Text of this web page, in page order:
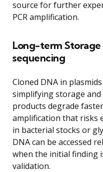
source for further
PCR amplification.
Long-term Storage
sequencing
Cloned DNA in
simplifying storage and
products degrade
amplification that risks
in bacterial stocks or
DNA can be accessed
when the initial finding
validation.